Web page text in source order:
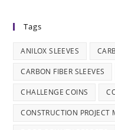
Tags
ANILOX SLEEVES
CARBON FIBER SLEEVES
CHALLENGE COINS
CONSTRUCTION PROJECT